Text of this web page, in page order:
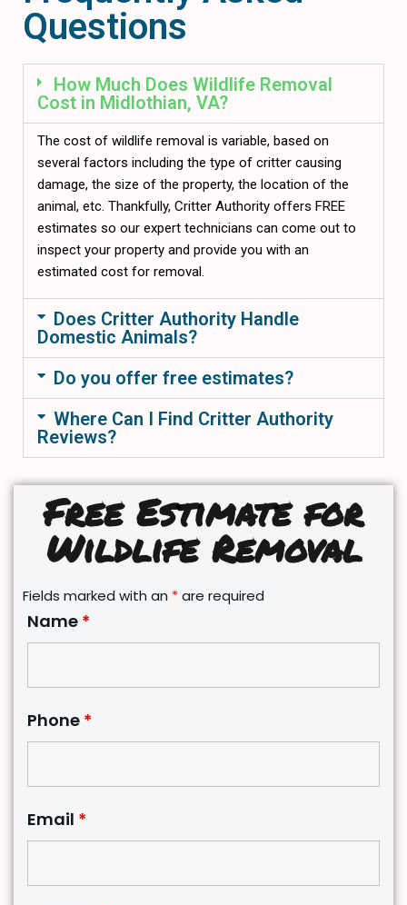
Questions
How Much Does Wildlife Removal
Cost in Midlothian, VA?
The cost of wildlife removal is variable, based on
several factors including the type of critter causing
damage, the size of the property, the location of the
animal, etc. Thankfully, Critter Authority offers FREE
estimates so our expert technicians can come out to
inspect your property and provide you with an
estimated cost for removal.
Does Critter Authority Handle
Domestic Animals?
Do you offer free estimates?
Where Can I Find Critter Authority
Reviews?
Free Estimate for
Wildlife Removal
Fields marked with an *are required
Name *
Phone *
Email *